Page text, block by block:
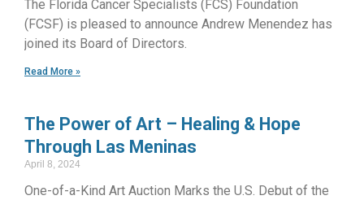
The Florida Cancer Specialists (FCS) Foundation
(FCSF) is pleased to announce Andrew Menendez has
joined its Board of Directors.
Read More »
The Power of Art – Healing & Hope
Through Las Meninas
April 8, 2024
One-of-a-Kind Art Auction Marks the U.S. Debut of the